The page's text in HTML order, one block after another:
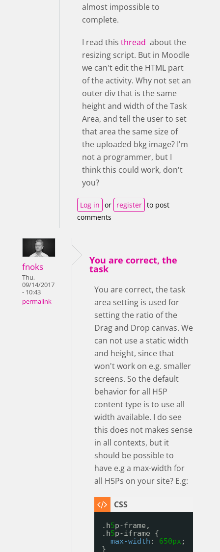
almost impossible to
complete.
I read this thread about the
resizing script. But in Moodle
we can't edit the HTML part
of the activity. Why not set an
outer div that is the same
height and width of the Task
Area, and tell the user to set
that area the same size of
the uploaded bkg image? I'm
not a programmer, but I
think this could work, don't
you?
Log in or register to post
comments
fnoks
Thu,
09/14/2017
- 10:43
permalink
You are correct, the
task
You are correct, the task
area setting is used for
setting the ratio of the
Drag and Drop canvas. We
can not use a static width
and height, since that
won't work on e.g. smaller
screens. So the default
behavior for all H5P
content type is to use all
width available. I do see
this does not makes sense
in all contexts, but it
should be possible to
have e.g a max-width for
all H5Ps on your site? E.g:
.h5p-frame,
.h5p-iframe {
max-width : 650px ;
}